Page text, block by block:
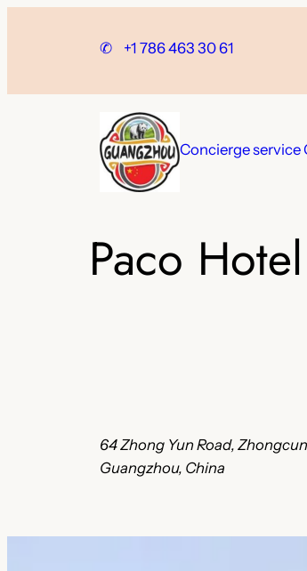
✆ +1 786 463 30 61
Concierge service
Paco
64 Zhong Yun Road,
Guangzhou, China